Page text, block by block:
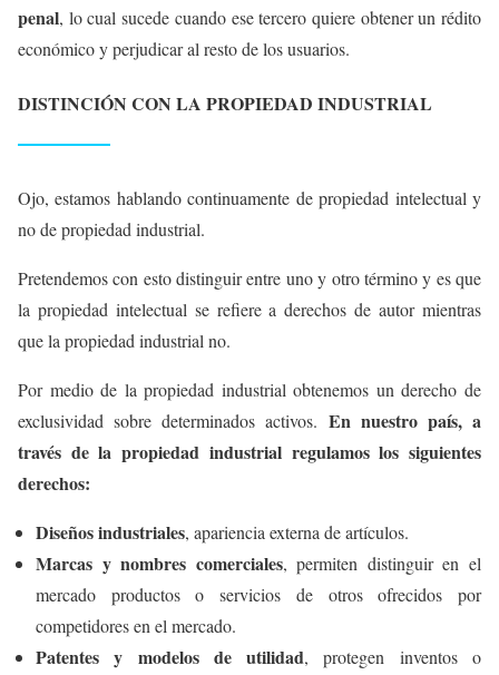
penal, lo cual sucede cuando ese tercero quiere obtener un rédito
económico y perjudicar al resto de los usuarios.
DISTINCIÓN CON LA PROPIEDAD INDUSTRIAL
Ojo, estamos hablando continuamente de propiedad intelectual y
no de propiedad industrial.
Pretendemos con esto distinguir entre uno y otro término y es que
la propiedad intelectual se refiere a derechos de autor mientras
que la propiedad industrial no.
Por medio de la propiedad industrial obtenemos un derecho de
exclusividad sobre determinados activos. En nuestro país, a
través de la propiedad industrial regulamos los siguientes
derechos:
Diseños industriales, apariencia externa de artículos.
Marcas y nombres comerciales, permiten distinguir en el
mercado productos o servicios de otros ofrecidos por
competidores en el mercado.
Patentes y modelos de utilidad, protegen inventos o